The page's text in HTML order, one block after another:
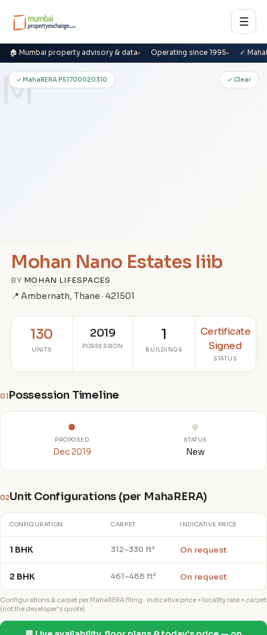
☰
🏠 Mumbai property advisory & data Operating since 1995 ✓
M
✓ MahaRERA P51700020310 ✓ Clear
Mohan Nano Estates Iiib
BY MOHAN LIFESPACES
📍 Ambernath, Thane · 421501
130
UNITS
2019
POSSESSION
1
BUILDINGS
Certificate
Signed
STATUS
01 Possession Timeline
PROPOSED
Dec 2019
STATUS
New
02Unit Configurations (per MahaRERA)
CONFIGURATION CARPET INDICATIVE PRICE
1 BHK 312–330 ft² On request
2 BHK 461–488 ft² On request
Configurations & carpet per MahaRERA filing · indicative price = locality rate × carpet
(not the developer's quote).